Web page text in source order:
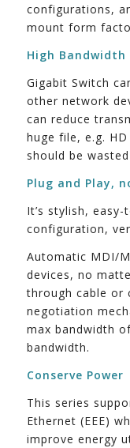
configurations,
mount form
High
Gigabit Switch
other network
can reduce
huge file, e.g.
should be
Plug and Play,
It’s stylish,
configuration,
Automatic MDI/
devices, no
through cable or
negotiation
max bandwidth
bandwidth.
Conserve Power
This series
Ethernet (EEE)
improve energy